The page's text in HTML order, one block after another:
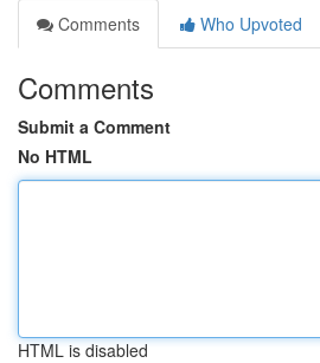
Comments
Who Upvoted
Comments
Submit a Comment
No HTML
HTML is disabled